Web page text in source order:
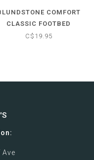
COMFORT
CLASSIC FOOTBED
C$19.95